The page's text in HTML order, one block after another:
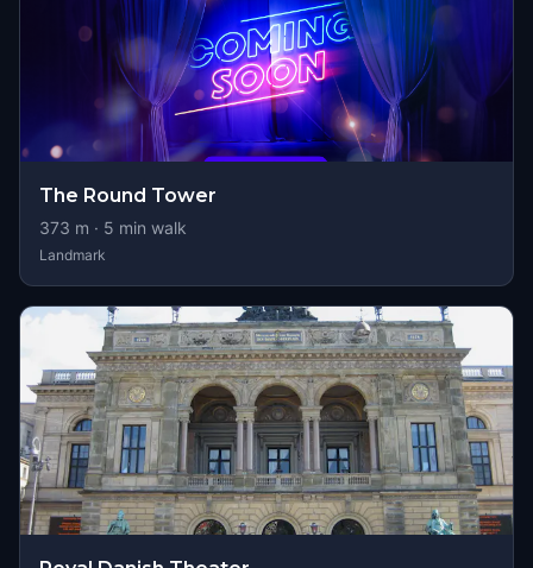
The Round Tower
373 m · 5 min walk
Landmark